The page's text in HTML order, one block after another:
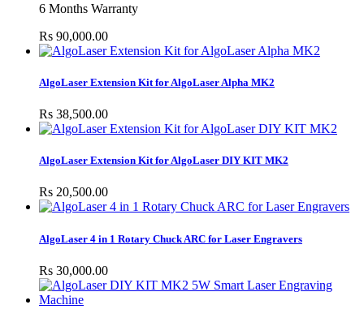
6 Months Warranty
Rs 90,000.00
AlgoLaser Extension Kit for AlgoLaser Alpha MK2
Rs 38,500.00
AlgoLaser Extension Kit for AlgoLaser DIY KIT MK2
Rs 20,500.00
AlgoLaser 4 in 1 Rotary Chuck ARC for Laser Engravers
Rs 30,000.00